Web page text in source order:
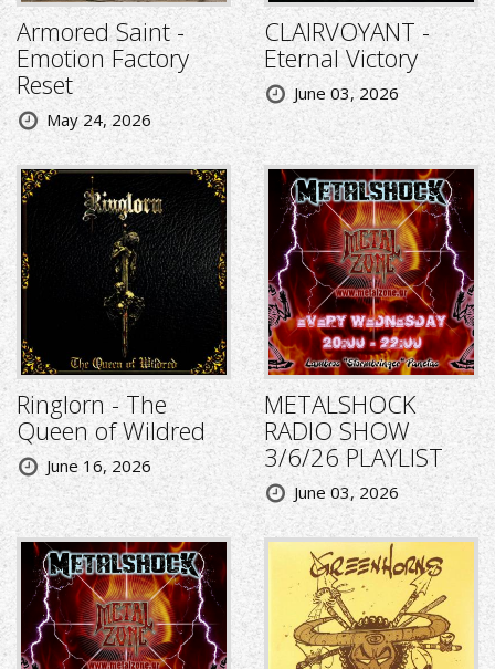
Armored Saint -
Emotion Factory
Reset
May 24, 2026
CLAIRVOYANT -
Eternal Victory
June 03, 2026
Ringlorn - The
Queen of Wildred
June 16, 2026
METALSHOCK
RADIO SHOW
3/6/26 PLAYLIST
June 03, 2026